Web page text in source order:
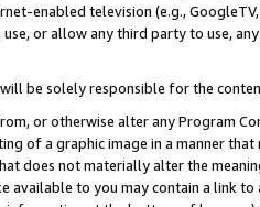
enabled television (e.g.,
or allow any third party to use,
will be solely responsible for the
or otherwise alter any Program
of a graphic image in a manner
does not materially alter the
available to you may contain a link